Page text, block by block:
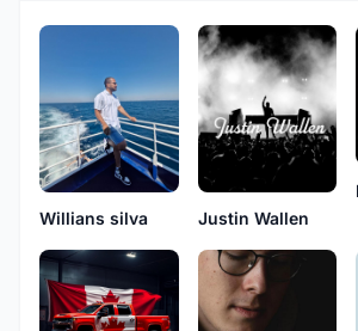
Willians silva Justin Wallen